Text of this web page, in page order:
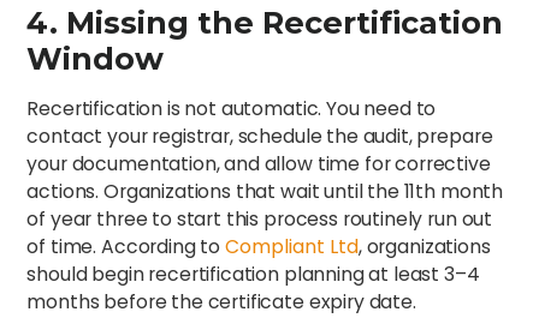
4. Missing the Recertification
Window
Recertification is not automatic. You need to
contact your registrar, schedule the audit, prepare
your documentation, and allow time for corrective
actions. Organizations that wait until the 11th month
of year three to start this process routinely run out
of time. According to Compliant Ltd, organizations
should begin recertification planning at least 3–4
months before the certificate expiry date.